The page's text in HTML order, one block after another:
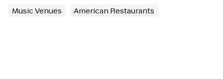
Music Venues American Restaurants